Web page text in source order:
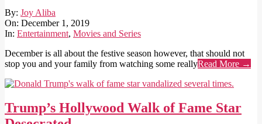
2019-
12-
01
By: Joy Aliba
On: December 1, 2019
In: Entertainment, Movies and Series
December is all about the festive season however, that should not
stop you and your family from watching some reallyRead More →
Trump’s Hollywood Walk of Fame Star